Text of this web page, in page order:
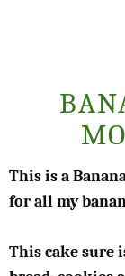
This is a
for all my
This cake sure